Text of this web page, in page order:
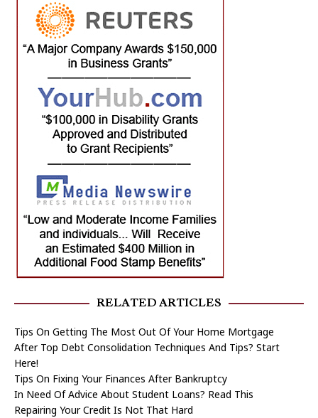
RELATED ARTICLES
Tips On Getting The Most Out Of Your Home Mortgage
After Top Debt Consolidation Techniques And Tips? Start
Here!
Tips On Fixing Your Finances After Bankruptcy
In Need Of Advice About Student Loans? Read This
Repairing Your Credit Is Not That Hard